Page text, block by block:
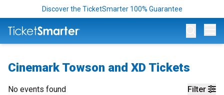
Discover the TicketSmarter 100% Guarantee
Cinemark Towson and XD Tickets
Filter
No events found